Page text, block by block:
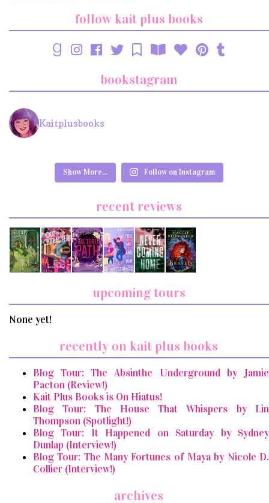
follow kait plus books
bookstagram
Kaitplusbooks
Show More... Follow on Instagram
recent reviews
upcoming tours
None yet!
recently on kait plus books
Blog Tour: The Absinthe Underground by Jamie
Pacton (Review!)
Kait Plus Books is On Hiatus!
Blog Tour: The House That Whispers by Lin
Thompson (Spotlight!)
Blog Tour: It Happened on Saturday by Sydney
Dunlap (Interview!)
Blog Tour: The Many Fortunes of Maya by Nicole D.
Collier (Interview!)
archives